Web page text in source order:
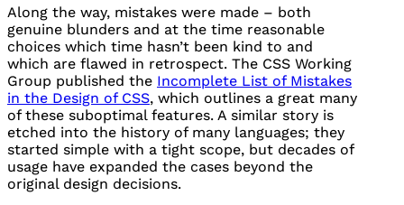
Along the way, mistakes were made – both
genuine blunders and at the time reasonable
choices which time hasn’t been kind to and
which are flawed in retrospect. The CSS Working
Group published the Incomplete List of Mistakes
in the Design of CSS, which outlines a great many
of these suboptimal features. A similar story is
etched into the history of many languages; they
started simple with a tight scope, but decades of
usage have expanded the cases beyond the
original design decisions.